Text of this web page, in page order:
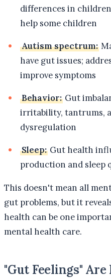
differences in
help some children
Autism spectrum:
have gut issues;
improve symptoms
Behavior: Gut
irritability, tantrums,
dysregulation
Sleep: Gut health
production and sleep
This doesn't mean all
gut problems, but it
health can be one
mental health care.
"Gut Feelings" Are